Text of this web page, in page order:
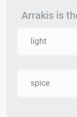
Arrakis is
light
spice